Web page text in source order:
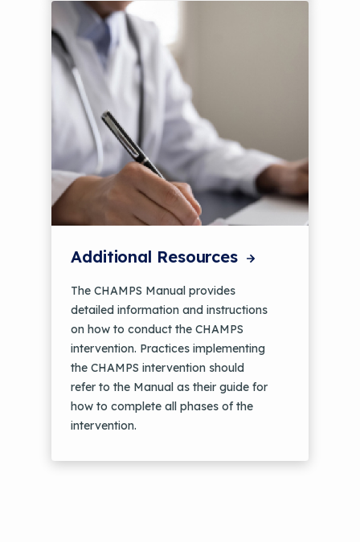
Additional Resources
The CHAMPS Manual provides
detailed information and instructions
on how to conduct the CHAMPS
intervention. Practices implementing
the CHAMPS intervention should
refer to the Manual as their guide for
how to complete all phases of the
intervention.